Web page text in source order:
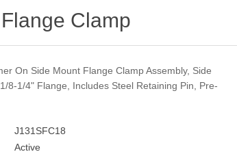
Clamp
On Side Mount Flange Clamp Assembly, Side
8-1/4" Flange, Includes Steel Retaining Pin, Pre-
J131SFC18
Active